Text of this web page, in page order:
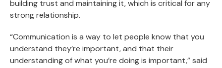
building trust and maintaining it, which is critical for any
strong relationship.
“Communication is a way to let people know that you
understand they’re important, and that their
understanding of what you’re doing is important,” said